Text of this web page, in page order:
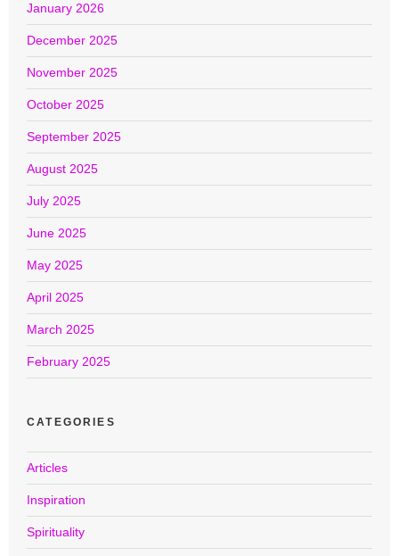
January 2026
December 2025
November 2025
October 2025
September 2025
August 2025
July 2025
June 2025
May 2025
April 2025
March 2025
February 2025
CATEGORIES
Articles
Inspiration
Spirituality